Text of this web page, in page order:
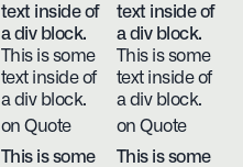
text inside of
a div block.
This is some
text inside of
a div block.
on Quote
text inside of
a div block.
This is some
text inside of
a div block.
on Quote
This is some
This is some